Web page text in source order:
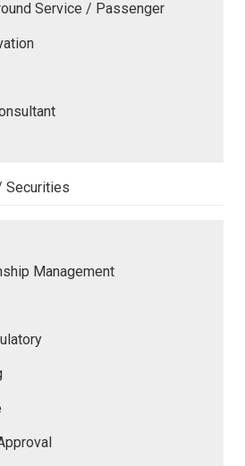
Service / Passenger
Securities
Management